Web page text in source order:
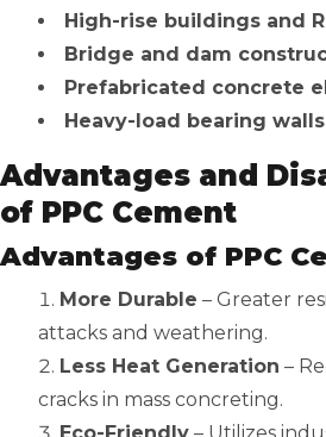
High-rise buildings and
Bridge and dam
Prefabricated concrete
Heavy-load bearing
Advantages and
of PPC Cement
Advantages of PPC
More Durable – Greater
attacks and weathering.
Less Heat Generation –
cracks in mass concreting.